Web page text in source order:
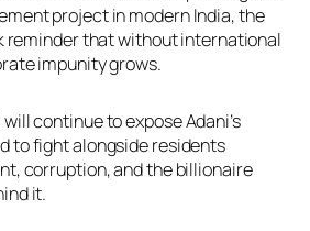
project in modern India, the
reminder that without international
impunity grows.
continue to expose Adani’s
to fight alongside residents
corruption, and the billionaire
it.